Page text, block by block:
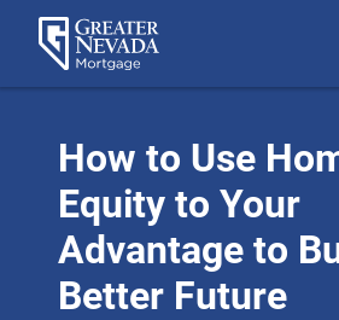
contentHow to Use
Equity to Your
Advantage to
Better Future